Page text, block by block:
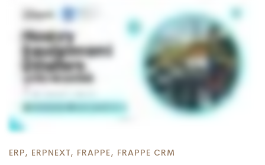
ERP, ERPNEXT, FRAPPE, FRAPPE CRM